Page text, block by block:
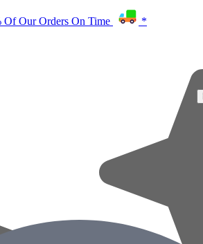
Our Orders On Time *